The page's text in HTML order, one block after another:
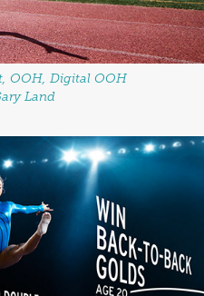
OOH, Digital OOH
Land